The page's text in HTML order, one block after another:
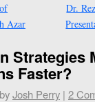
Azar
Dr.
Strategies
Faster?
byJosh Perry | 2